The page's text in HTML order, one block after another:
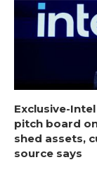
Exclusive-Intel
pitch board
shed assets,
source says